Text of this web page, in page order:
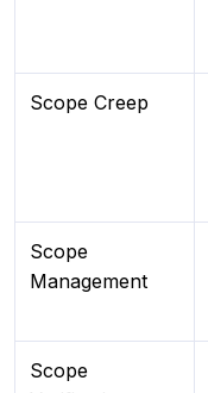
Scope Creep
Scope
Management
Scope